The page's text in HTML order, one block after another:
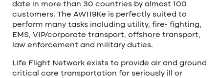
date in more than 30 countries by almost 100
customers. The AW119Ke is perfectly suited to
perform many tasks including utility, fire- fighting,
EMS, VIP/corporate transport, offshore transport,
law enforcement and military duties.
Life Flight Network exists to provide air and ground
critical care transportation for seriously ill or